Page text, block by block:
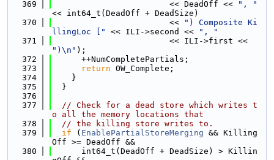
  369
                        << DeadOff <<
", "
<< int64_t(DeadOff + DeadSize)
  370
                        <<
") Composite Ki
llingLoc ["
<< ILI->second <<
", "
  371
")\n" );
  372
      ++NumCompletePartials;
  373
return OW_Complete;
  374
    }
  375
  }
  376
  377
// Check for a dead store which writes t
o all the memory locations that
  378
// the killing store writes to.
  379
if ( EnablePartialStoreMerging && Killing
Off >= DeadOff &&
  380
      int64_t(DeadOff + DeadSize) > Killin